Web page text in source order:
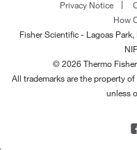
Privacy Notice
How
Fisher Scientific - Lagoas
© 2026 Thermo
All trademarks are the property
unless